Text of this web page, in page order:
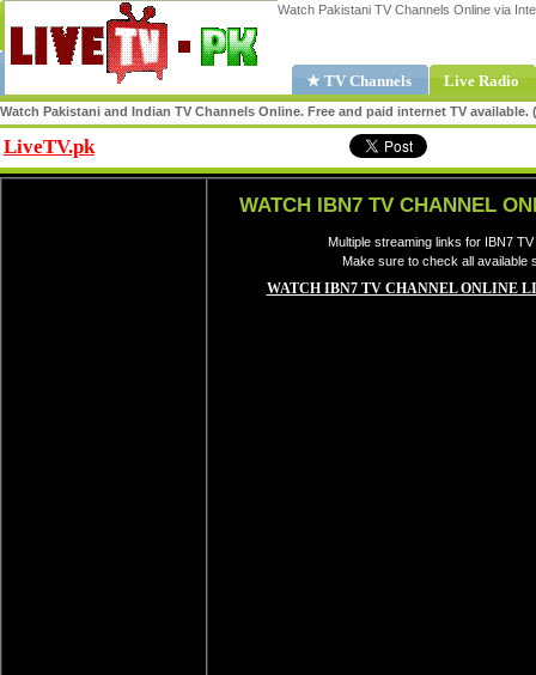
Watch Pakistani TV Channels Online via
★ TV Channels Live Radio
Watch Pakistani and Indian TV Channels Online. Free and paid internet TV
LiveTV.pk
WATCH IBN7 TV CHANNEL
Multiple streaming links for IBN7
Make sure to check all available